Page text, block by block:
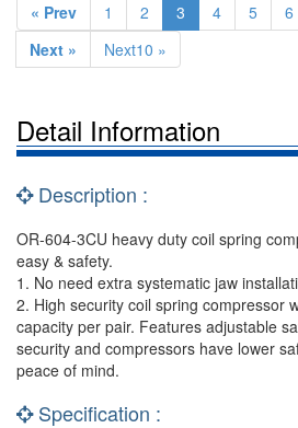
« Prev 1 2 3 4 5 6
Next »
Next10 »
Detail Information
Description :
OR-604-3CU heavy duty coil spring
easy & safety.
1. No need extra systematic jaw
2. High security coil spring compressor
capacity per pair. Features adjustable
security and compressors have lower
peace of mind.
Specification :